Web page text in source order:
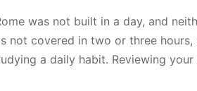
was not built in a day, and
not covered in two or three
a daily habit. Reviewing